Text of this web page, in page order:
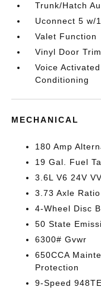
Trunk/Hatch
Uconnect 5 w/
Valet Function
Vinyl Door
Voice
Conditioning
MECHANICAL
180 Amp
19 Gal. Fuel
3.6L V6 24V
3.73 Axle Ratio
4-Wheel Disc
50 State
6300# Gvwr
650CCA
Protection
9-Speed